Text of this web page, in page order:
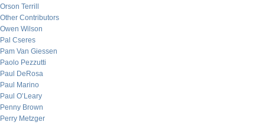
Orson Terrill
Other Contributors
Owen Wilson
Pal Cseres
Pam Van Giessen
Paolo Pezzutti
Paul DeRosa
Paul Marino
Paul O’Leary
Penny Brown
Perry Metzger